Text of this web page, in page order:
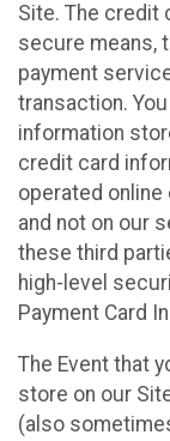
Site. The credit
secure means,
payment
transaction.
information
credit card
operated
and not on our
these third
high-level
Payment Card
The Event that
store on our
(also